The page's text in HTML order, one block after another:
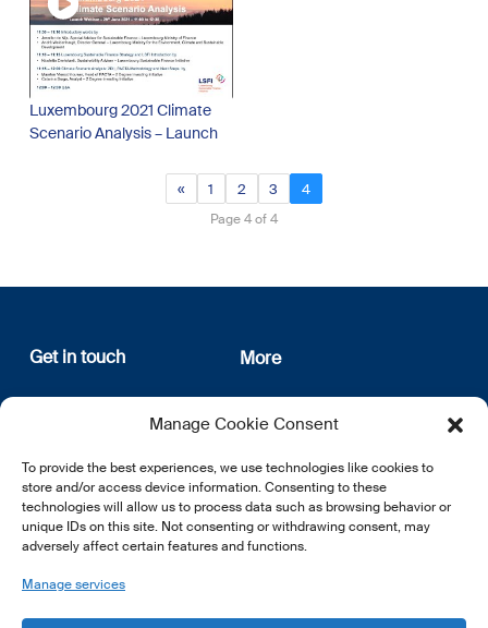
Manage Cookie Consent
To provide the best experiences, we use technologies like cookies to
store and/or access device information. Consenting to these
technologies will allow us to process data such as browsing behavior or
unique IDs on this site. Not consenting or withdrawing consent, may
adversely affect certain features and functions.
Manage services
Luxembourg 2021 Climate
Scenario Analysis – Launch
« 1 2 3 4
Page 4 of 4
Get in touch
12, rue Erasme
L-1468 Luxembourg
E:info@lsfi.lu
More
About us
Privacy Policy